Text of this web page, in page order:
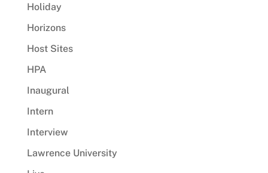
Holiday
Horizons
Host Sites
HPA
Inaugural
Intern
Interview
Lawrence University